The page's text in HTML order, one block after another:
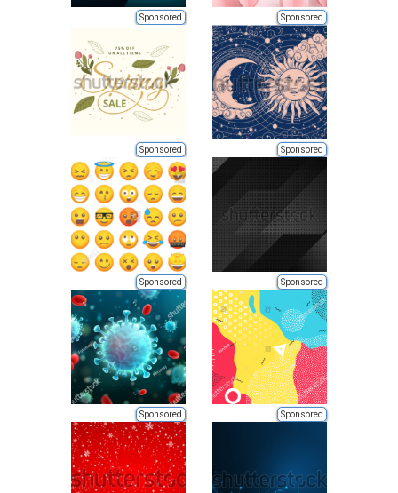
Sponsored Sponsored
Sponsored Sponsored
Sponsored Sponsored
Sponsored Sponsored